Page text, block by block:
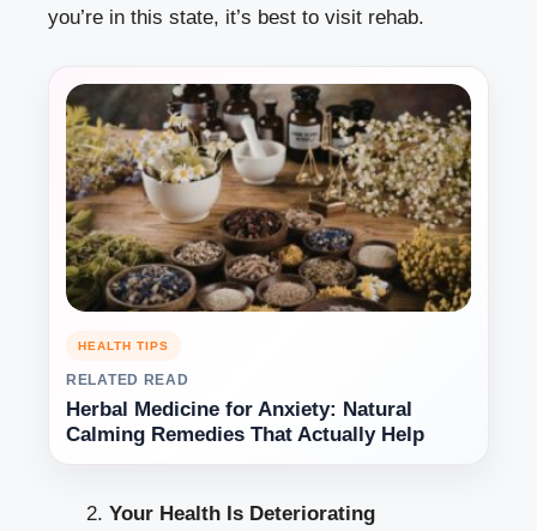
you’re in this state, it’s best to visit rehab.
HEALTH TIPS
RELATED READ
Herbal Medicine for Anxiety: Natural
Calming Remedies That Actually Help
Your Health Is Deteriorating